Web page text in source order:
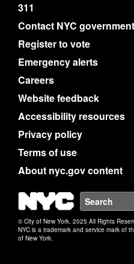
311
Contact NYC government
Register to vote
Emergency alerts
Careers
Website feedback
Accessibility resources
Privacy policy
Terms of use
About nyc.gov content
NYC
© City of New York. 2025 All Rights
NYC is a trademark and service mark of
of New York.